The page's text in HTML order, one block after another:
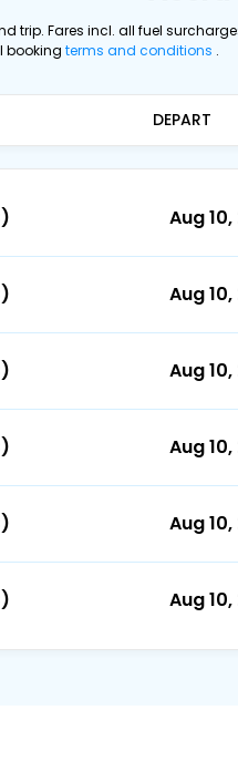
trip. Fares incl. all fuel
booking terms and conditions .
DEPART
Aug
Aug
Aug
Aug
Aug
Aug